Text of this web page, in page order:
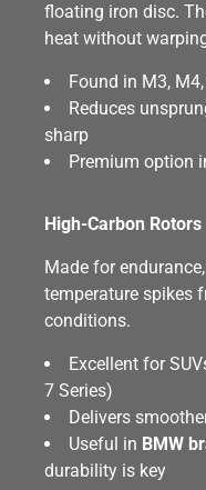
floating iron disc.
heat without
Found in M3,
Reduces
sharp
Premium option
High-Carbon Rotors
Made for
temperature spikes
conditions.
Excellent for
7 Series)
Delivers
Useful in BMW
durability is key